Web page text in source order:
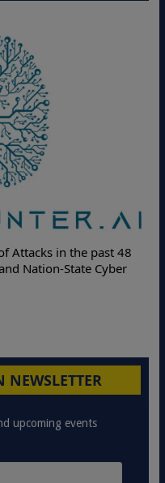
Attacks in the past 48
Nation-State Cyber
NEWSLETTER
upcoming events